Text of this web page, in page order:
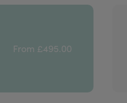
From £495.00